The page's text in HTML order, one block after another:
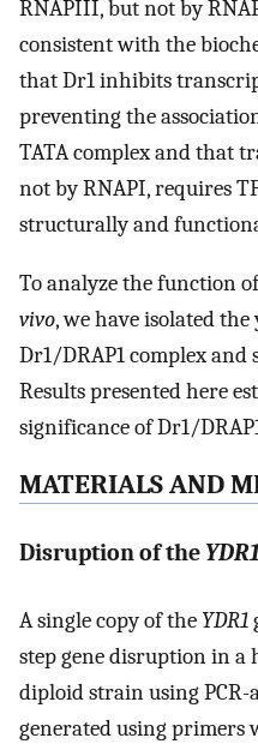
RNAPIII, but not by
consistent with the
that Dr1 inhibits
preventing the
TATA complex and that
not by RNAPI, requires
structurally and
To analyze the function
vivo, we have isolated
Dr1/DRAP1 complex and
Results presented here
significance of Dr1/
MATERIALS AND
Disruption of the YDR1
A single copy of the YDR1
step gene disruption in a
diploid strain using
generated using primers